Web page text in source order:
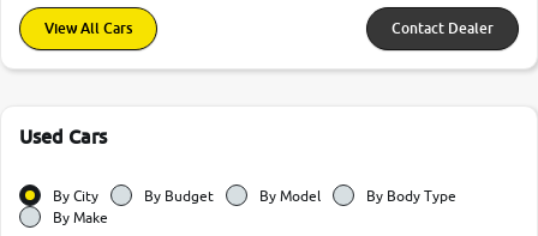
View All Cars Contact Dealer
Used Cars
By City By Budget By Model
By Body Type
By Make